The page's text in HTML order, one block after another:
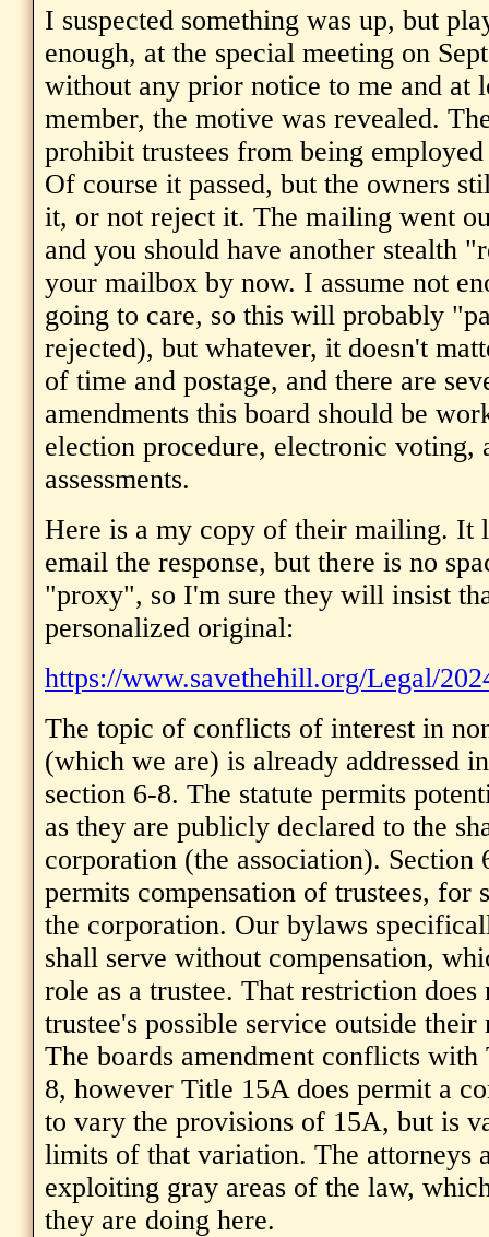
I suspected something was up, but
enough, at the special meeting on
without any prior notice to me and at
member, the motive was revealed.
prohibit trustees from being
Of course it passed, but the owners
it, or not reject it. The mailing went
and you should have another stealth
your mailbox by now. I assume not
going to care, so this will probably
rejected), but whatever, it doesn't
of time and postage, and there are
amendments this board should be
election procedure, electronic voting,
assessments.
Here is a my copy of their mailing. It
email the response, but there is no
"proxy", so I'm sure they will insist
personalized original:
https://www.savethehill.org/Legal/
The topic of conflicts of interest in
(which we are) is already addressed
section 6-8. The statute permits
as they are publicly declared to the
corporation (the association).
permits compensation of trustees, for
the corporation. Our bylaws
shall serve without compensation,
role as a trustee. That restriction does
trustee's possible service outside their
The boards amendment conflicts
8, however Title 15A does permit a
to vary the provisions of 15A, but is
limits of that variation. The attorneys
exploiting gray areas of the law,
they are doing here.